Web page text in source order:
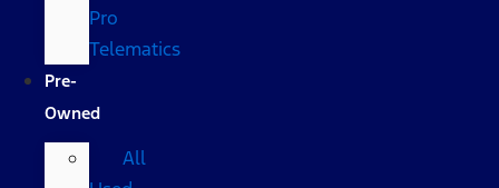
Pro
Telematics
Pre-
Owned
All